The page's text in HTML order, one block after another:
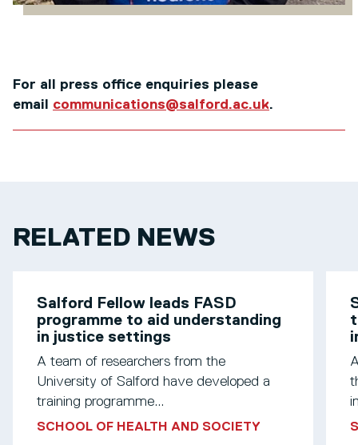
For all press office enquiries please
email communications@salford.ac.uk.
RELATED NEWS
Salford Fellow leads FASD
programme to aid understanding
in justice settings
A team of researchers from the
University of Salford have developed a
training programme...
SCHOOL OF HEALTH AND SOCIETY